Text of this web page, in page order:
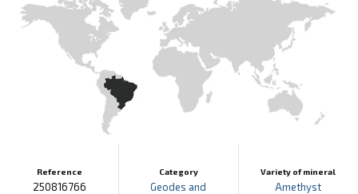
Reference
250816766
Category
Geodes and
Variety of mineral
Amethyst